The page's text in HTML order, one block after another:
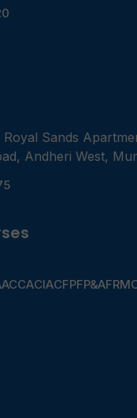
Sands
Andheri West,
ACCACIACFPFP&AFRM